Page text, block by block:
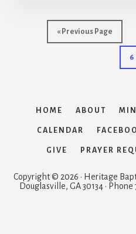
« Go
to
Previous Page
6
HOME ABOUT
CALENDAR
GIVE PRAYER
Copyright © 2026 · Heritage
Douglasville, GA 30134 ·